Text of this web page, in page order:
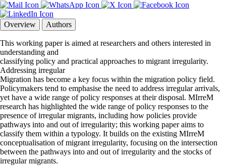
Overview Authors
This working paper is aimed at researchers and others interested in
understanding and
classifying policy and practical approaches to migrant irregularity.
Addressing irregular
Migration has become a key focus within the migration policy field.
Policymakers tend to emphasise the need to address irregular arrivals,
yet have a wide range of policy responses at their disposal. MIrreM
research has highlighted the wide range of policy responses to the
presence of irregular migrants, including how policies provide
pathways into and out of irregularity; this working paper aims to
classify them within a typology. It builds on the existing MIrreM
conceptualisation of migrant irregularity, focusing on the intersection
between the pathways into and out of irregularity and the stocks of
irregular migrants.